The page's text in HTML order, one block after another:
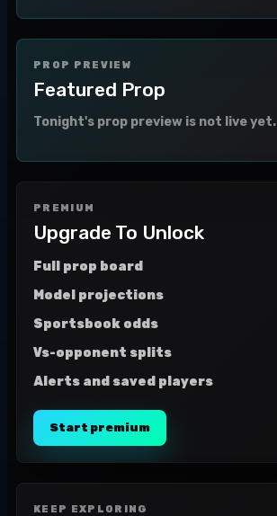
PROP PREVIEW
Featured Prop
Tonight's prop preview is not live yet.
PREMIUM
Upgrade To Unlock
Full prop board
Model projections
Sportsbook odds
Vs-opponent splits
Alerts and saved players
Start premium
KEEP EXPLORING